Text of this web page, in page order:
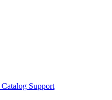
Catalog Support